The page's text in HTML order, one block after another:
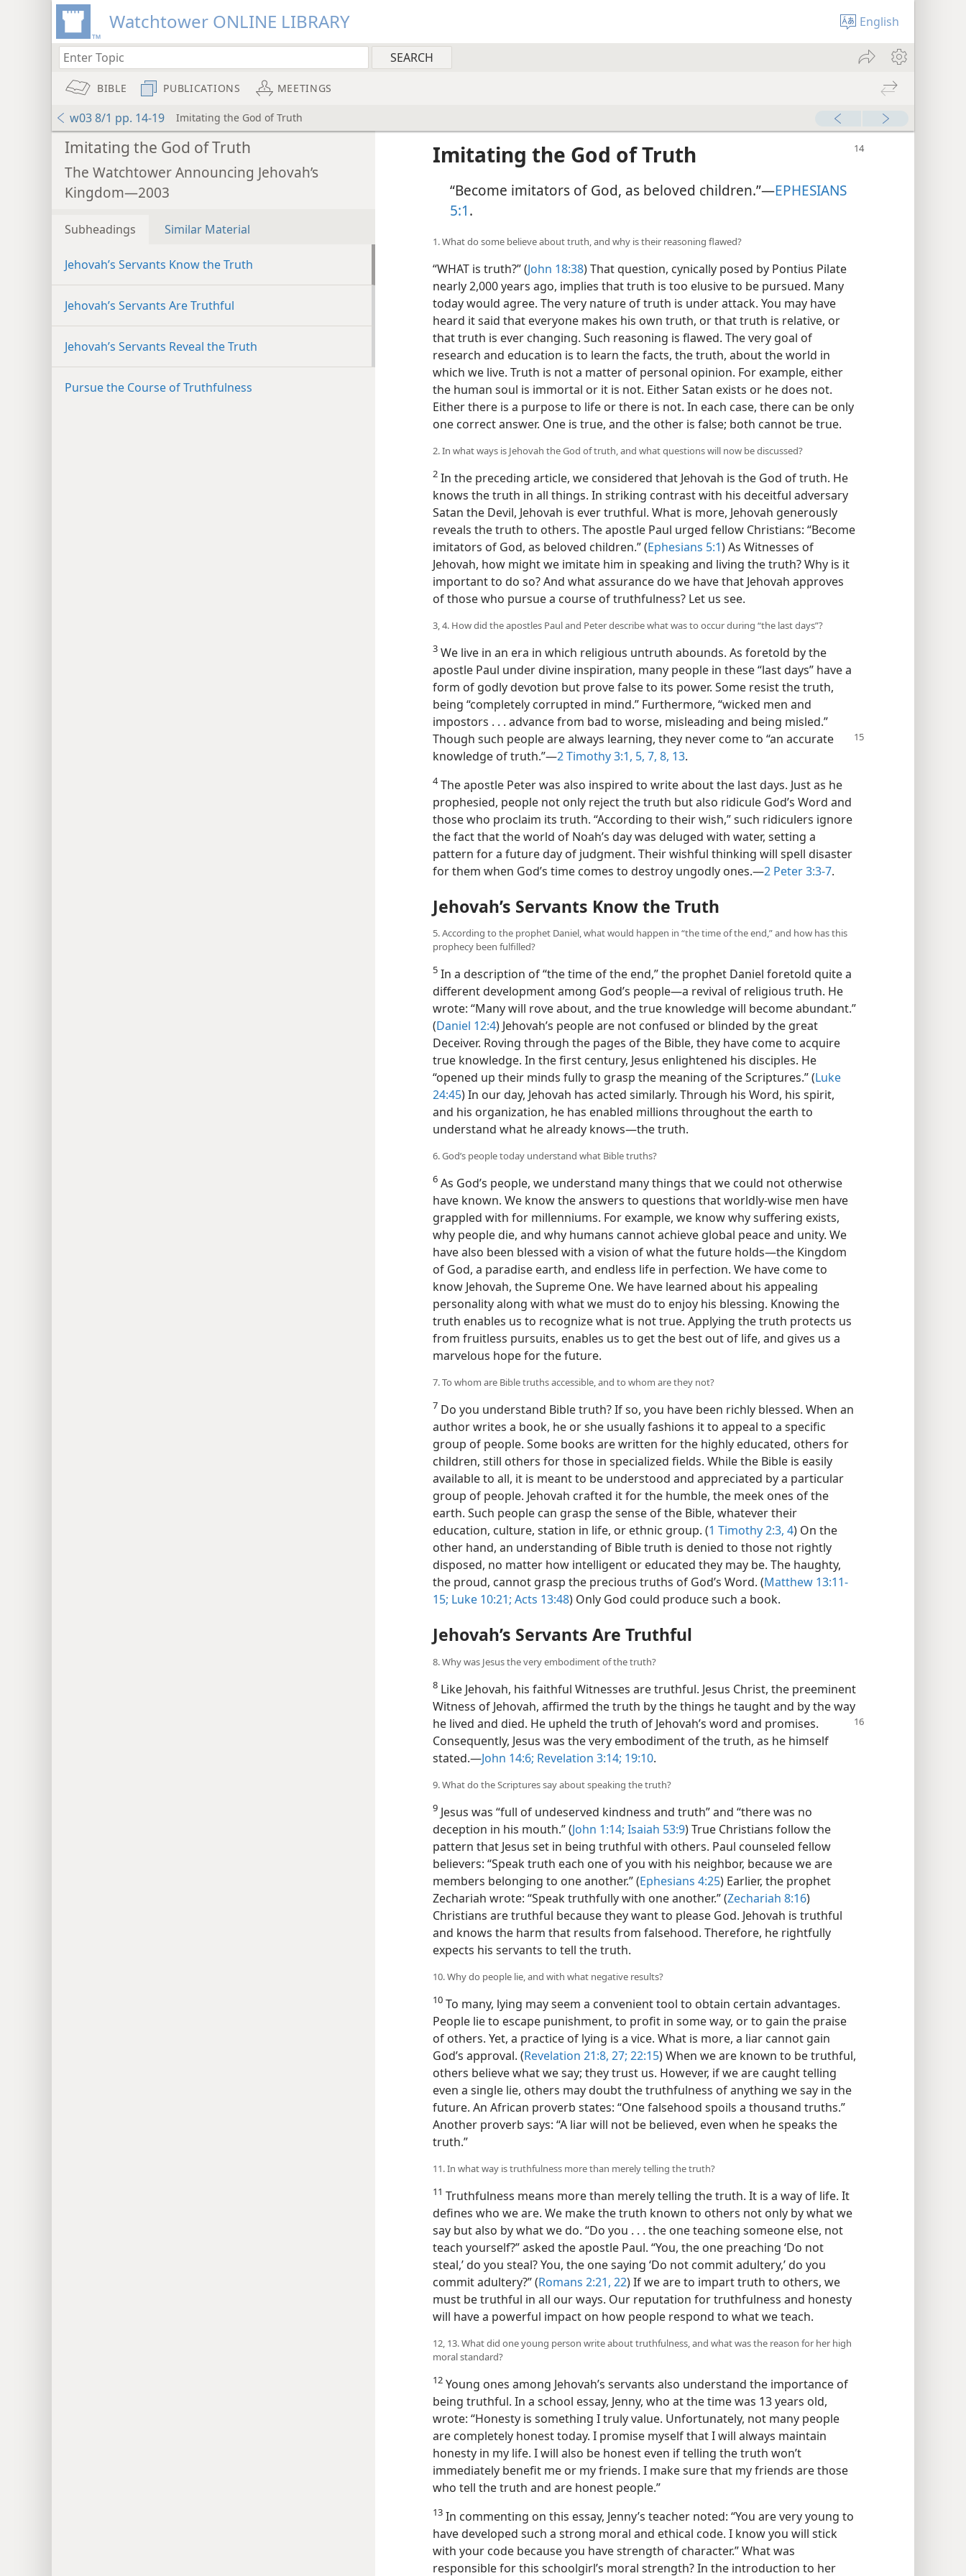
Watchtower ONLINE LIBRARY English
BIBLE PUBLICATIONS MEETINGS
w03 8/1 pp. 14-19 Imitating the God of Truth
Imitating the God of Truth
The Watchtower Announcing Jehovah’s
Kingdom—2003
Subheadings Similar Material
Jehovah’s Servants Know the Truth
Jehovah’s Servants Are Truthful
Jehovah’s Servants Reveal the Truth
Pursue the Course of Truthfulness
Imitating the God of Truth
“Become imitators of God, as beloved children.”​—EPHESIANS
5:1.
1. What do some believe about truth, and why is their reasoning flawed?
“WHAT is truth?” (John 18:38) That question, cynically posed by Pontius Pilate
nearly 2,000 years ago, implies that truth is too elusive to be pursued. Many
today would agree. The very nature of truth is under attack. You may have
heard it said that everyone makes his own truth, or that truth is relative, or
that truth is ever changing. Such reasoning is flawed. The very goal of
research and education is to learn the facts, the truth, about the world in
which we live. Truth is not a matter of personal opinion. For example, either
the human soul is immortal or it is not. Either Satan exists or he does not.
Either there is a purpose to life or there is not. In each case, there can be only
one correct answer. One is true, and the other is false; both cannot be true.
2. In what ways is Jehovah the God of truth, and what questions will now be discussed?
2 In the preceding article, we considered that Jehovah is the God of truth. He
knows the truth in all things. In striking contrast with his deceitful adversary
Satan the Devil, Jehovah is ever truthful. What is more, Jehovah generously
reveals the truth to others. The apostle Paul urged fellow Christians: “Become
imitators of God, as beloved children.” (Ephesians 5:1) As Witnesses of
Jehovah, how might we imitate him in speaking and living the truth? Why is it
important to do so? And what assurance do we have that Jehovah approves
of those who pursue a course of truthfulness? Let us see.
3, 4. How did the apostles Paul and Peter describe what was to occur during “the last days”?
3 We live in an era in which religious untruth abounds. As foretold by the
apostle Paul under divine inspiration, many people in these “last days” have a
form of godly devotion but prove false to its power. Some resist the truth,
being “completely corrupted in mind.” Furthermore, “wicked men and
impostors . . . advance from bad to worse, misleading and being misled.”
Though such people are always learning, they never come to “an accurate
knowledge of truth.”​—2 Timothy 3:1, 5, 7, 8, 13.
4The apostle Peter was also inspired to write about the last days. Just as he
prophesied, people not only reject the truth but also ridicule God’s Word and
those who proclaim its truth. “According to their wish,” such ridiculers ignore
the fact that the world of Noah’s day was deluged with water, setting a
pattern for a future day of judgment. Their wishful thinking will spell disaster
for them when God’s time comes to destroy ungodly ones.​—2 Peter 3:3-7.
Jehovah’s Servants Know the Truth
5. According to the prophet Daniel, what would happen in “the time of the end,” and how has this
prophecy been fulfilled?
5 In a description of “the time of the end,” the prophet Daniel foretold quite a
different development among God’s people​—a revival of religious truth. He
wrote: “Many will rove about, and the true knowledge will become abundant.”
(Daniel 12:4) Jehovah’s people are not confused or blinded by the great
Deceiver. Roving through the pages of the Bible, they have come to acquire
true knowledge. In the first century, Jesus enlightened his disciples. He
“opened up their minds fully to grasp the meaning of the Scriptures.” (Luke
24:45) In our day, Jehovah has acted similarly. Through his Word, his spirit,
and his organization, he has enabled millions throughout the earth to
understand what he already knows​—the truth.
6. God’s people today understand what Bible truths?
6 As God’s people, we understand many things that we could not otherwise
have known. We know the answers to questions that worldly-wise men have
grappled with for millenniums. For example, we know why suffering exists,
why people die, and why humans cannot achieve global peace and unity. We
have also been blessed with a vision of what the future holds​—the Kingdom
of God, a paradise earth, and endless life in perfection. We have come to
know Jehovah, the Supreme One. We have learned about his appealing
personality along with what we must do to enjoy his blessing. Knowing the
truth enables us to recognize what is not true. Applying the truth protects us
from fruitless pursuits, enables us to get the best out of life, and gives us a
marvelous hope for the future.
7. To whom are Bible truths accessible, and to whom are they not?
7 Do you understand Bible truth? If so, you have been richly blessed. When an
author writes a book, he or she usually fashions it to appeal to a specific
group of people. Some books are written for the highly educated, others for
children, still others for those in specialized fields. While the Bible is easily
available to all, it is meant to be understood and appreciated by a particular
group of people. Jehovah crafted it for the humble, the meek ones of the
earth. Such people can grasp the sense of the Bible, whatever their
education, culture, station in life, or ethnic group. (1 Timothy 2:3, 4) On the
other hand, an understanding of Bible truth is denied to those not rightly
disposed, no matter how intelligent or educated they may be. The haughty,
the proud, cannot grasp the precious truths of God’s Word. (Matthew 13:11-
15; Luke 10:21; Acts 13:48) Only God could produce such a book.
Jehovah’s Servants Are Truthful
8. Why was Jesus the very embodiment of the truth?
8 Like Jehovah, his faithful Witnesses are truthful. Jesus Christ, the preeminent
Witness of Jehovah, affirmed the truth by the things he taught and by the way
he lived and died. He upheld the truth of Jehovah’s word and promises.
Consequently, Jesus was the very embodiment of the truth, as he himself
stated.​—John 14:6; Revelation 3:14; 19:10.
9. What do the Scriptures say about speaking the truth?
9 Jesus was “full of undeserved kindness and truth” and “there was no
deception in his mouth.” (John 1:14; Isaiah 53:9) True Christians follow the
pattern that Jesus set in being truthful with others. Paul counseled fellow
believers: “Speak truth each one of you with his neighbor, because we are
members belonging to one another.” (Ephesians 4:25) Earlier, the prophet
Zechariah wrote: “Speak truthfully with one another.” (Zechariah 8:16)
Christians are truthful because they want to please God. Jehovah is truthful
and knows the harm that results from falsehood. Therefore, he rightfully
expects his servants to tell the truth.
10. Why do people lie, and with what negative results?
10 To many, lying may seem a convenient tool to obtain certain advantages.
People lie to escape punishment, to profit in some way, or to gain the praise
of others. Yet, a practice of lying is a vice. What is more, a liar cannot gain
God’s approval. (Revelation 21:8, 27; 22:15) When we are known to be truthful,
others believe what we say; they trust us. However, if we are caught telling
even a single lie, others may doubt the truthfulness of anything we say in the
future. An African proverb states: “One falsehood spoils a thousand truths.”
Another proverb says: “A liar will not be believed, even when he speaks the
truth.”
11. In what way is truthfulness more than merely telling the truth?
11 Truthfulness means more than merely telling the truth. It is a way of life. It
defines who we are. We make the truth known to others not only by what we
say but also by what we do. “Do you . . . the one teaching someone else, not
teach yourself?” asked the apostle Paul. “You, the one preaching ‘Do not
steal,’ do you steal? You, the one saying ‘Do not commit adultery,’ do you
commit adultery?” (Romans 2:21, 22) If we are to impart truth to others, we
must be truthful in all our ways. Our reputation for truthfulness and honesty
will have a powerful impact on how people respond to what we teach.
12, 13. What did one young person write about truthfulness, and what was the reason for her high
moral standard?
12 Young ones among Jehovah’s servants also understand the importance of
being truthful. In a school essay, Jenny, who at the time was 13 years old,
wrote: “Honesty is something I truly value. Unfortunately, not many people
are completely honest today. I promise myself that I will always maintain
honesty in my life. I will also be honest even if telling the truth won’t
immediately benefit me or my friends. I make sure that my friends are those
who tell the truth and are honest people.”
13 In commenting on this essay, Jenny’s teacher noted: “You are very young to
have developed such a strong moral and ethical code. I know you will stick
with your code because you have strength of character.” What was
responsible for this schoolgirl’s moral strength? In the introduction to her